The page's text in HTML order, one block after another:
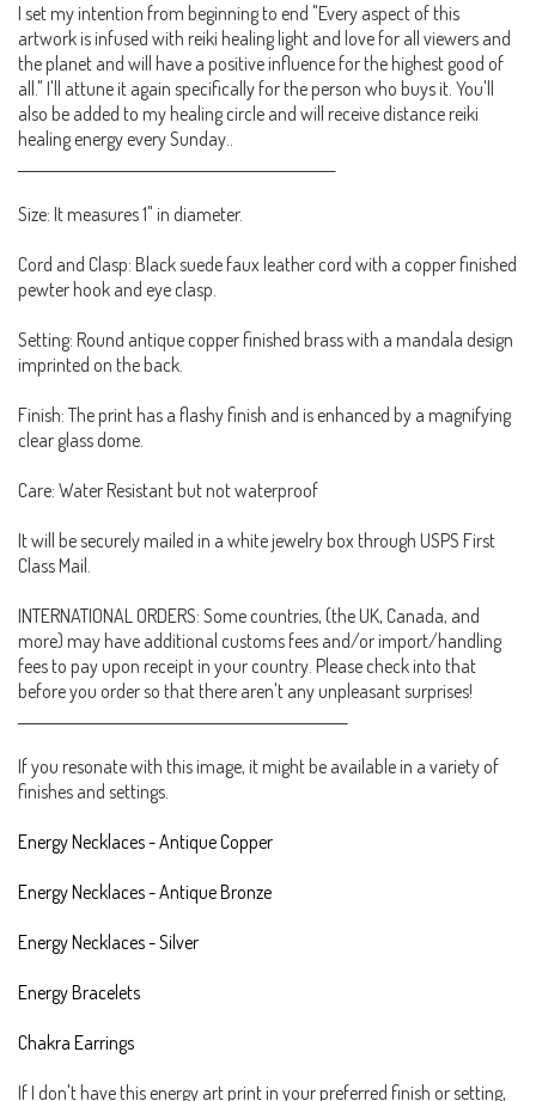
I set my intention from beginning to end "Every aspect of this
artwork is infused with reiki healing light and love for all viewers and
the planet and will have a positive influence for the highest good of
all." I'll attune it again specifically for the person who buys it. You'll
also be added to my healing circle and will receive distance reiki
healing energy every Sunday..
Size: It measures 1" in diameter.
Cord and Clasp: Black suede faux leather cord with a copper finished
pewter hook and eye clasp.
Setting: Round antique copper finished brass with a mandala design
imprinted on the back.
Finish: The print has a flashy finish and is enhanced by a magnifying
clear glass dome.
Care: Water Resistant but not waterproof
It will be securely mailed in a white jewelry box through USPS First
Class Mail.
INTERNATIONAL ORDERS: Some countries, (the UK, Canada, and
more) may have additional customs fees and/or import/handling
fees to pay upon receipt in your country. Please check into that
before you order so that there aren't any unpleasant surprises!
If you resonate with this image, it might be available in a variety of
finishes and settings.
Energy Necklaces - Antique Copper
Energy Necklaces - Antique Bronze
Energy Necklaces - Silver
Energy Bracelets
Chakra Earrings
If I don't have this energy art print in your preferred finish or setting,